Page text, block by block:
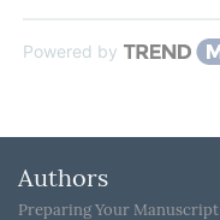
Powered by
Authors
Preparing Your Manuscript